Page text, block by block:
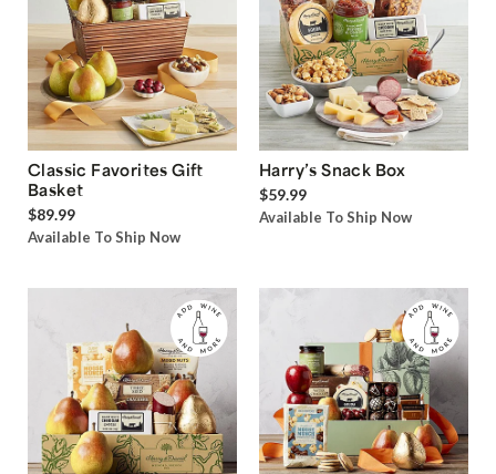
Classic Favorites Gift
Basket
$89.99
Available To Ship Now
Harry’s Snack Box
$59.99
Available To Ship Now